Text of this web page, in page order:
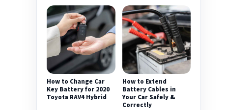
How to Change Car
Key Battery for 2020
Toyota RAV4 Hybrid
How to Extend
Battery Cables in
Your Car Safely &
Correctly